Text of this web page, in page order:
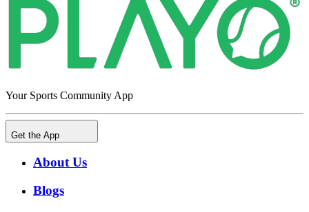
Your Sports Community App
Get the App
About Us
Blogs